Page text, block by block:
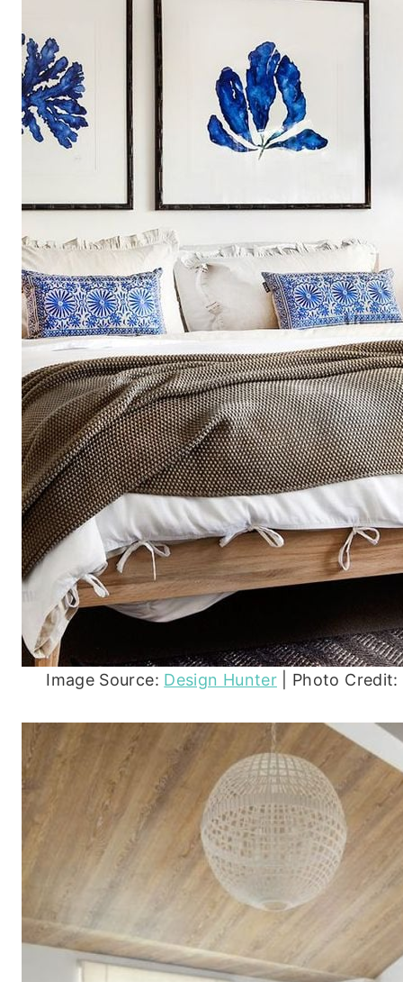
Image Source: Design Hunter| Photo Credit: